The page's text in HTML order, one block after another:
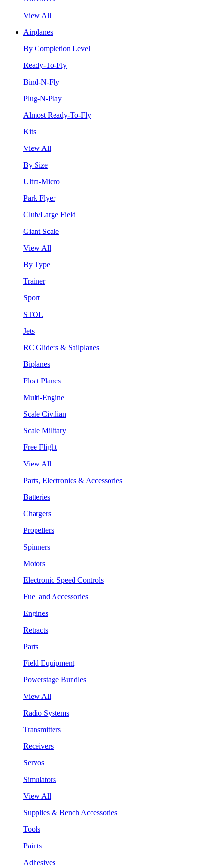
View All
Airplanes
By Completion Level
Ready-To-Fly
Bind-N-Fly
Plug-N-Play
Almost Ready-To-Fly
Kits
View All
By Size
Ultra-Micro
Park Flyer
Club/Large Field
Giant Scale
View All
By Type
Trainer
Sport
STOL
Jets
RC Gliders & Sailplanes
Biplanes
Float Planes
Multi-Engine
Scale Civilian
Scale Military
Free Flight
View All
Parts, Electronics & Accessories
Batteries
Chargers
Propellers
Spinners
Motors
Electronic Speed Controls
Fuel and Accessories
Engines
Retracts
Parts
Field Equipment
Powerstage Bundles
View All
Radio Systems
Transmitters
Receivers
Servos
Simulators
View All
Supplies & Bench Accessories
Tools
Paints
Adhesives